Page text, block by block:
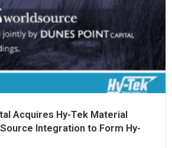
Acquires Hy-Tek Material
Integration to Form Hy-